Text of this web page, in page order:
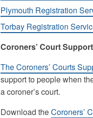
Plymouth Registration
Torbay Registration
Coroners’ Court
The Coroners’ Courts
support to people when
a coroner’s court.
Download theCoroners’